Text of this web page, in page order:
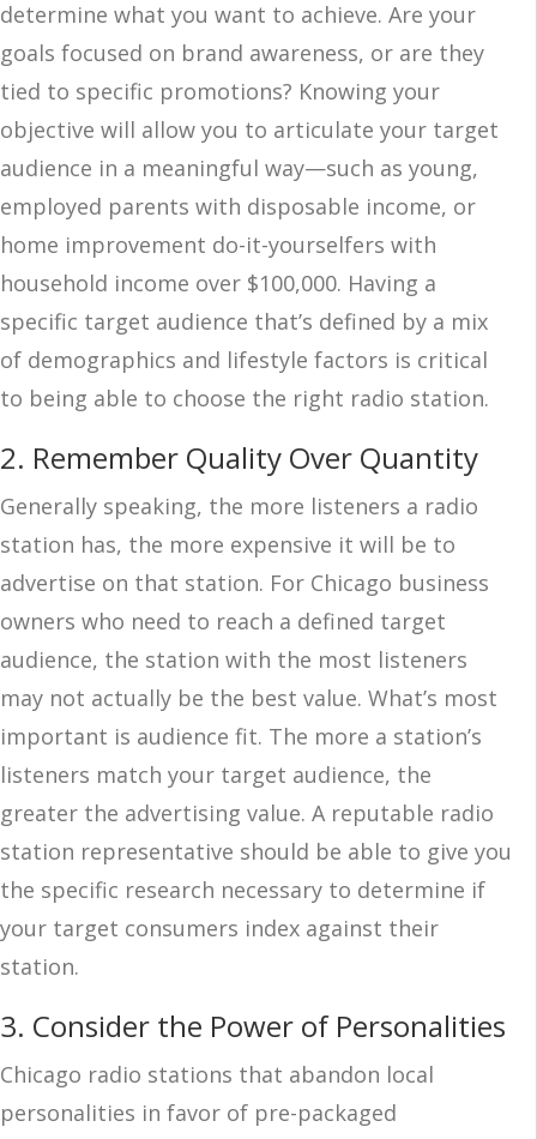
determine what you want to achieve. Are your
goals focused on brand awareness, or are they
tied to specific promotions? Knowing your
objective will allow you to articulate your target
audience in a meaningful way—such as young,
employed parents with disposable income, or
home improvement do-it-yourselfers with
household income over $100,000. Having a
specific target audience that’s defined by a mix
of demographics and lifestyle factors is critical
to being able to choose the right radio station.
2. Remember Quality Over Quantity
Generally speaking, the more listeners a radio
station has, the more expensive it will be to
advertise on that station. For Chicago business
owners who need to reach a defined target
audience, the station with the most listeners
may not actually be the best value. What’s most
important is audience fit. The more a station’s
listeners match your target audience, the
greater the advertising value. A reputable radio
station representative should be able to give you
the specific research necessary to determine if
your target consumers index against their
station.
3. Consider the Power of Personalities
Chicago radio stations that abandon local
personalities in favor of pre-packaged